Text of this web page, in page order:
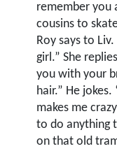
remember you
cousins to
Roy says to
girl.” She
you with your
hair.” He
makes me
to do anything
on that old